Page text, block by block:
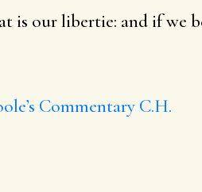
is our libertie: and if we
Commentary C.H.